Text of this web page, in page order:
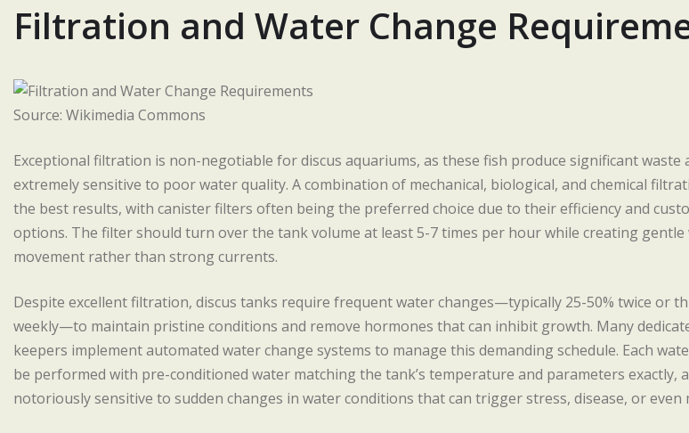
Filtration and Water Change
Source: Wikimedia Commons
Exceptional filtration is non-negotiable for discus aquariums, as these fish produce significant waste
extremely sensitive to poor water quality. A combination of mechanical, biological, and chemical
the best results, with canister filters often being the preferred choice due to their efficiency and
options. The filter should turn over the tank volume at least 5-7 times per hour while creating gentle
movement rather than strong currents.
Despite excellent filtration, discus tanks require frequent water changes—typically 25-50% twice or
weekly—to maintain pristine conditions and remove hormones that can inhibit growth. Many
keepers implement automated water change systems to manage this demanding schedule. Each
be performed with pre-conditioned water matching the tank’s temperature and parameters exactly,
notoriously sensitive to sudden changes in water conditions that can trigger stress, disease, or even